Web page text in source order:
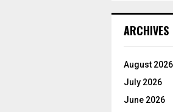
ARCHIVES
August 2026
July 2026
June 2026